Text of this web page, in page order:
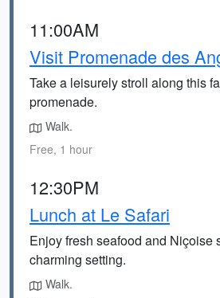
11:00AM
Visit Promenade des
Take a leisurely stroll along this
promenade.
Walk.
Free, 1 hour
12:30PM
Lunch at Le Safari
Enjoy fresh seafood and Niçoise
charming setting.
Walk.